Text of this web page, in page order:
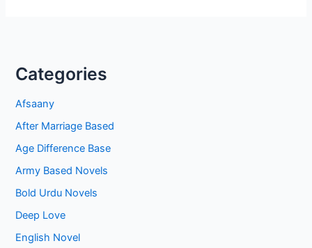
Categories
Afsaany
After Marriage Based
Age Difference Base
Army Based Novels
Bold Urdu Novels
Deep Love
English Novel